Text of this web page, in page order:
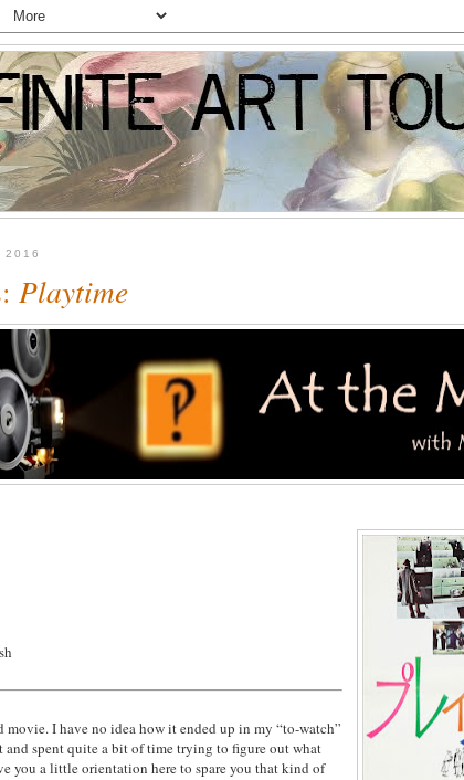
2016
Playtime
movie. I have no idea how it ended up in my “to-watch”
and spent quite a bit of time trying to figure out what
you a little orientation here to spare you that kind of